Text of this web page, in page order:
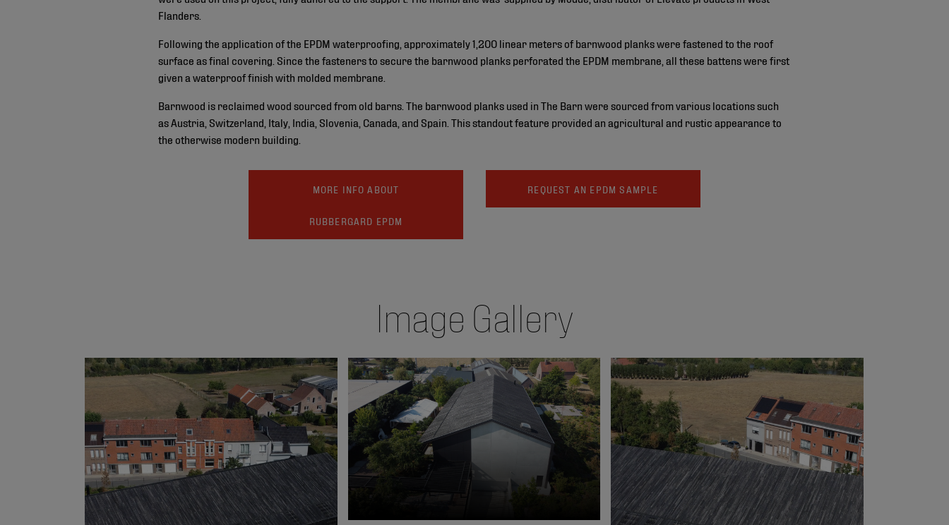
Flanders.
Following the application of the EPDM waterproofing, approximately 1,200 linear meters of barnwood planks were fastened to the roof
surface as final covering. Since the fasteners to secure the barnwood planks perforated the EPDM membrane, all these battens were first
given a waterproof finish with molded membrane.
Barnwood is reclaimed wood sourced from old barns. The barnwood planks used in The Barn were sourced from various locations such
as Austria, Switzerland, Italy, India, Slovenia, Canada, and Spain. This standout feature provided an agricultural and rustic appearance to
the otherwise modern building.
MORE INFO ABOUT
RUBBERGARD EPDM
REQUEST AN EPDM SAMPLE
Image Gallery